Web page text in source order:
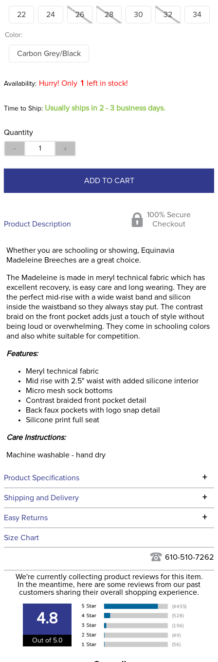
22 24 26 28 30 32 34
Color:
Carbon Grey/Black
Hurry! Only 1 left in stock!
Time to Ship: Usually ships in 2 - 3 business days.
Quantity
＋
－
ADD TO CART
Product Description
100% Secure
Checkout
Whether you are schooling or showing, Equinavia
Madeleine Breeches are a great choice.
The Madeleine is made in meryl technical fabric which has
excellent recovery, is easy care and long wearing. They are
the perfect mid-rise with a wide waist band and silicon
inside the waistband so they always stay put. The contrast
braid on the front pocket adds just a touch of style without
being loud or overwhelming. They come in schooling colors
and also white suitable for competition.
Features:
Meryl technical fabric
Mid rise with 2.5" waist with added silicone interior
Micro mesh sock bottoms
Contrast braided front pocket detail
Back faux pockets with logo snap detail
Silicone print full seat
Care Instructions:
Machine washable - hand dry
Product Specifications +
Technical Specifications
Filter Color: Grey
Phase: None
No
Shipping and Delivery +
We ship to the continental USA. We do not ship to Alaska or
to the USA only at this time. Tracking numbers are emailed
more information, see ourShipping and Delivery
information.
Easy Returns +
See our
Size Chart
610-510-7262
We're currently collecting product reviews for this item.
In the meantime, here are some reviews from our past
customers sharing their overall shopping experience.
4.8
Out of 5.0